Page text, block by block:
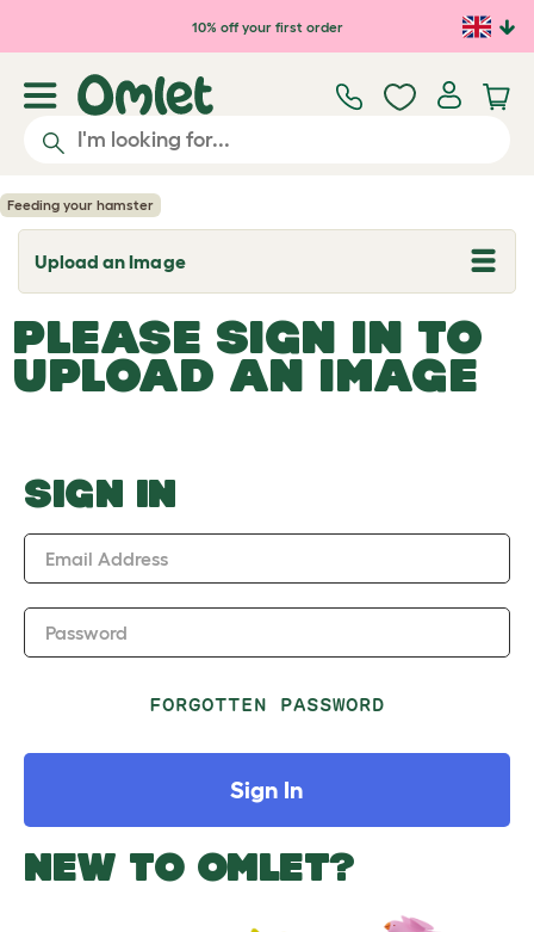
Skip to main content10% off your first order
Feeding your hamster
Upload an Image
T
o
g
l
e
d
o
w
PLEASE SIGN IN TO
UPLOAD AN IMAGE
SIGN IN
Email Address
Password
FORGOTTEN PASSWORD
Sign In
NEW TO OMLET?